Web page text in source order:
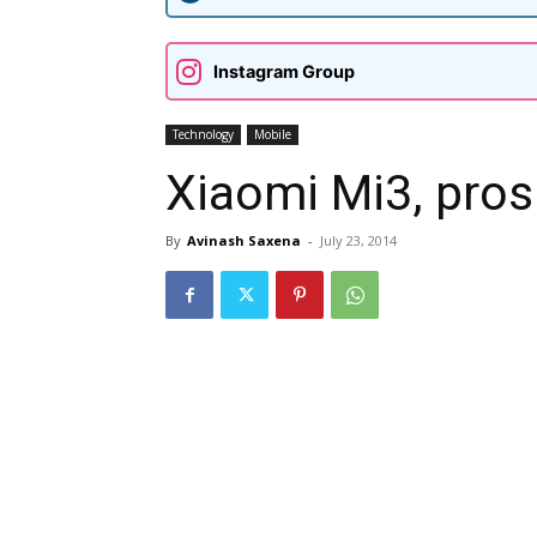
Instagram Group
Technology Mobile
Xiaomi Mi3,
By Avinash Saxena - July 23, 2014